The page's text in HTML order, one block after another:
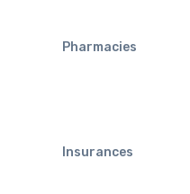
Pharmacies
Insurances